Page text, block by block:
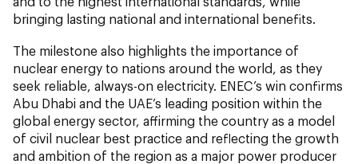
bringing lasting national and international benefits.
The milestone also highlights the importance of
nuclear energy to nations around the world, as they
seek reliable, always-on electricity. ENEC’s win confirms
Abu Dhabi and the UAE’s leading position within the
global energy sector, affirming the country as a model
of civil nuclear best practice and reflecting the growth
and ambition of the region as a major power producer